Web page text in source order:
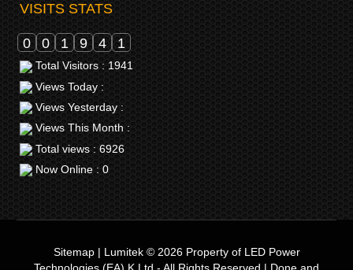
VISITS STATS
0 0 1 9 4 1
Total Visitors : 1941
Views Today :
Views Yesterday :
Views This Month :
Total views : 6926
Now Online : 0
Sitemap| Lumitek © 2026Property of LED Power